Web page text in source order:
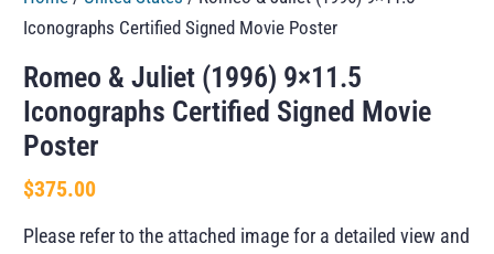
Iconographs Certified Signed Movie Poster
Romeo & Juliet (1996) 9×11.5
Iconographs Certified Signed Movie
Poster
$375.00
Please refer to the attached image for a detailed view and